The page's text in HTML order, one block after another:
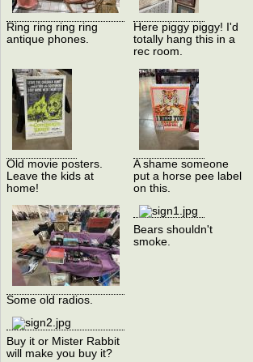
Ring ring ring ring
antique phones.
Here piggy piggy! I'd
totally hang this in a
rec room.
Old movie posters.
Leave the kids at
home!
A shame someone
put a horse pee label
on this.
Some old radios.
Bears shouldn't
smoke.
Buy it or Mister Rabbit
will make you buy it?